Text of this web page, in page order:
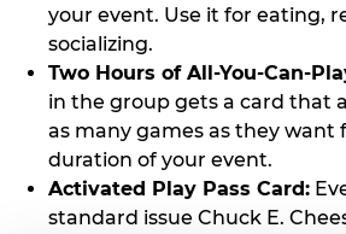
your event. Use it for eating,
socializing.
Two Hours of All-You-Can-
in the group gets a card that
as many games as they want
duration of your event.
Activated Play Pass Card:
standard issue Chuck E.